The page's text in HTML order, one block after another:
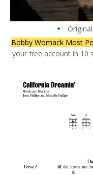
Bobby Womack Most
your free account in 10